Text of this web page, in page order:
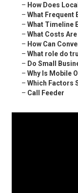
– How Does
– What Frequent
– What Timeline
– What Costs
– How Can
– What role do
– Do Small
– Why Is Mobile
– Which Factors
– Call Feeder